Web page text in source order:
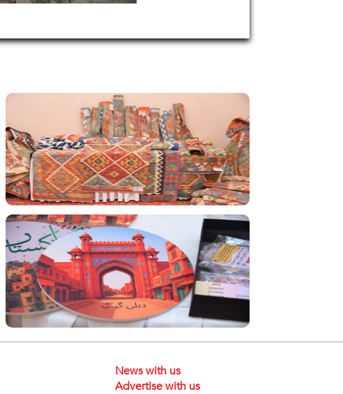
News with us
Advertise with us